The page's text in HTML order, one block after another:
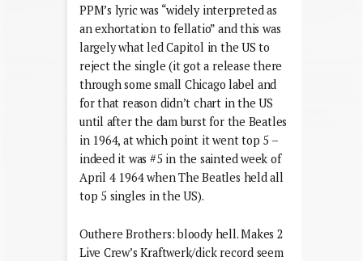
PPM’s lyric was “widely interpreted as
an exhortation to fellatio” and this was
largely what led Capitol in the US to
reject the single (it got a release there
through some small Chicago label and
for that reason didn’t chart in the US
until after the dam burst for the Beatles
in 1964, at which point it went top 5 –
indeed it was #5 in the sainted week of
April 4 1964 when The Beatles held all
top 5 singles in the US).
Outhere Brothers: bloody hell. Makes 2
Live Crew’s Kraftwerk/dick record seem